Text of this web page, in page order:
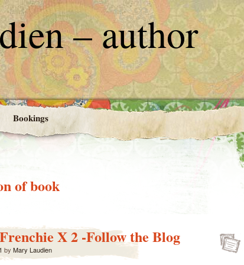
– author
Bookings
of book
X 2 -Follow the Blog
by Mary Laudien